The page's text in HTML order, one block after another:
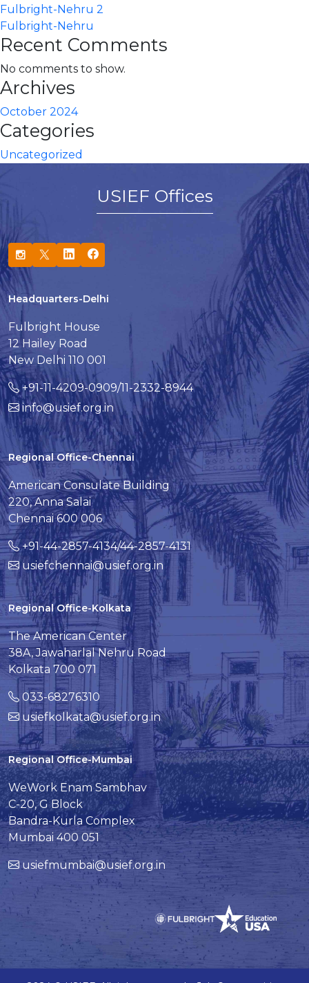
Fulbright-Nehru 2
Fulbright-Nehru
Recent Comments
No comments to show.
Archives
October 2024
Categories
Uncategorized
USIEF Offices
Headquarters-Delhi
Fulbright House
12 Hailey Road
New Delhi 110 001
+91-11-4209-0909/11-2332-8944
info@usief.org.in
Regional Office-Chennai
American Consulate Building
220, Anna Salai
Chennai 600 006
+91-44-2857-4134/44-2857-4131
usiefchennai@usief.org.in
Regional Office-Kolkata
The American Center
38A, Jawaharlal Nehru Road
Kolkata 700 071
033-68276310
usiefkolkata@usief.org.in
Regional Office-Mumbai
WeWork Enam Sambhav
C-20, G Block
Bandra-Kurla Complex
Mumbai 400 051
usiefmumbai@usief.org.in